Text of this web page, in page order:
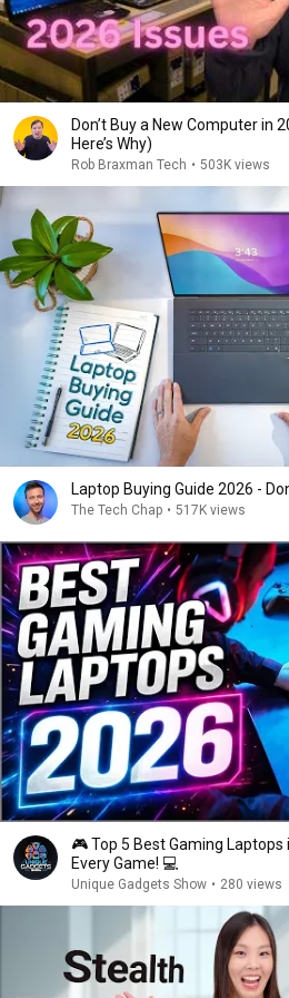
Don’t Buy a New Computer in
Here’s Why)
Rob Braxman Tech • 503K views
Laptop Buying Guide 2026 -
The Tech Chap • 517K views
🎮 Top 5 Best Gaming
Every Game! 💻
Unique Gadgets Show • 280 views